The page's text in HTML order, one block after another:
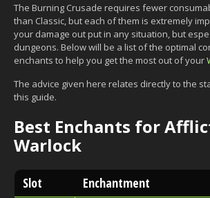
The Burning Crusade requires fewer
than Classic, but each of them is extremely
your damage out put in any situation, but
dungeons. Below will be a list of the optimal
enchants to help you get the most out of your
The advice given here relates directly to the
this guide.
Best Enchants for
Warlock
Slot Enchantment